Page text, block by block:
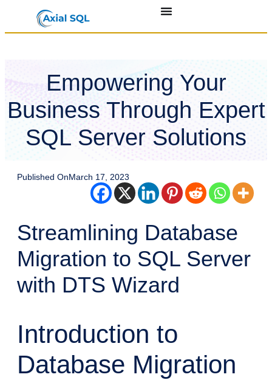
Empowering Your
Business Through Expert
SQL Server Solutions
Published OnMarch 17, 2023
Streamlining Database
Migration to SQL Server
with DTS Wizard
Introduction to
Database Migration